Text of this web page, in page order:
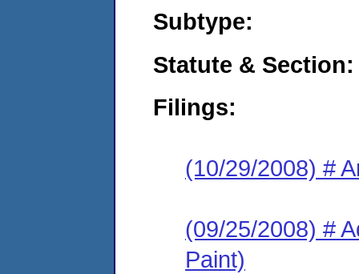
Subtype:
Statute & Section:
Filings:
(10/29/2008) #
(09/25/2008) #
Paint)